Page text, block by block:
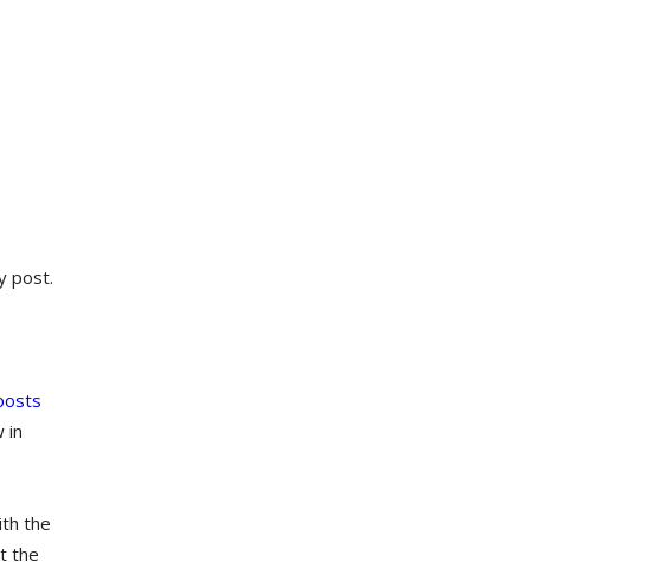
post.
in
the
the